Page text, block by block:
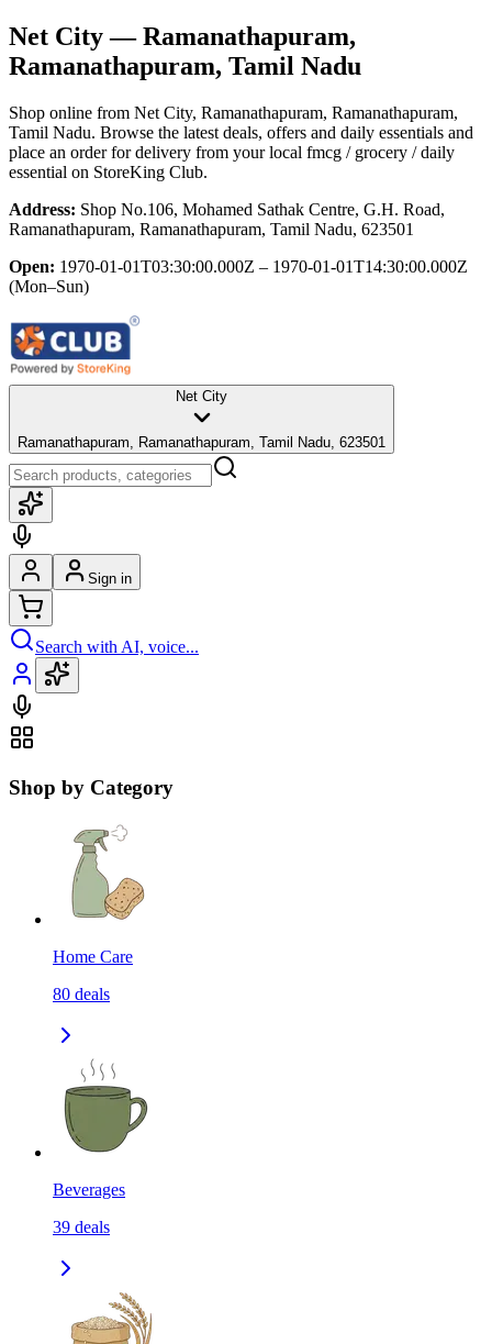
Net City— Ramanathapuram,
Ramanathapuram, Tamil Nadu
Shop online from Net City, Ramanathapuram, Ramanathapuram,
Tamil Nadu. Browse the latest deals, offers and daily essentials and
place an order for delivery from your local fmcg / grocery / daily
essential on StoreKing Club.
Address: Shop No.106, Mohamed Sathak Centre, G.H. Road,
Ramanathapuram, Ramanathapuram, Tamil Nadu, 623501
Open: 1970-01-01T03:30:00.000Z – 1970-01-01T14:30:00.000Z
(Mon–Sun)
Net City
Ramanathapuram, Ramanathapuram, Tamil Nadu, 623501
Sign in
Search with AI, voice...
Shop by Category
Home Care
80 deals
Beverages
39 deals